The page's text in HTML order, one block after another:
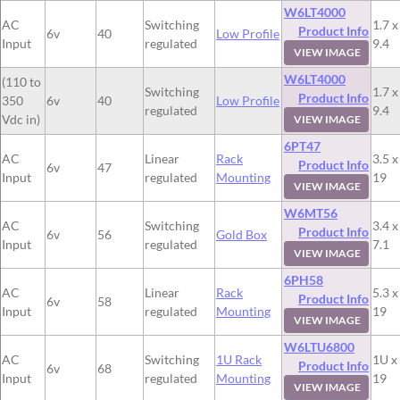
AC
Input
6v 40
Switching
regulated
Low Profile
W6LT4000
Product Info
VIEW IMAGE
1.7
9.4
(110 to
350
Vdc in)
6v 40
Switching
regulated
Low Profile
W6LT4000
Product Info
VIEW IMAGE
1.7
9.4
AC
Input
6v 47
Linear
regulated
Rack
Mounting
6PT47
Product Info
VIEW IMAGE
3.5
19
AC
Input
6v 56
Switching
regulated
Gold Box
W6MT56
Product Info
VIEW IMAGE
3.4
7.1
AC
Input
6v 58
Linear
regulated
Rack
Mounting
6PH58
Product Info
VIEW IMAGE
5.3
19
AC
Input
6v 68
Switching
regulated
1U Rack
Mounting
W6LTU6800
Product Info
VIEW IMAGE
1U
19